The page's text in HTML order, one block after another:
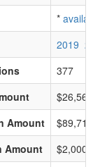
* available
2019 2018
377
Amount
$89,714
Amount
$2,000,000